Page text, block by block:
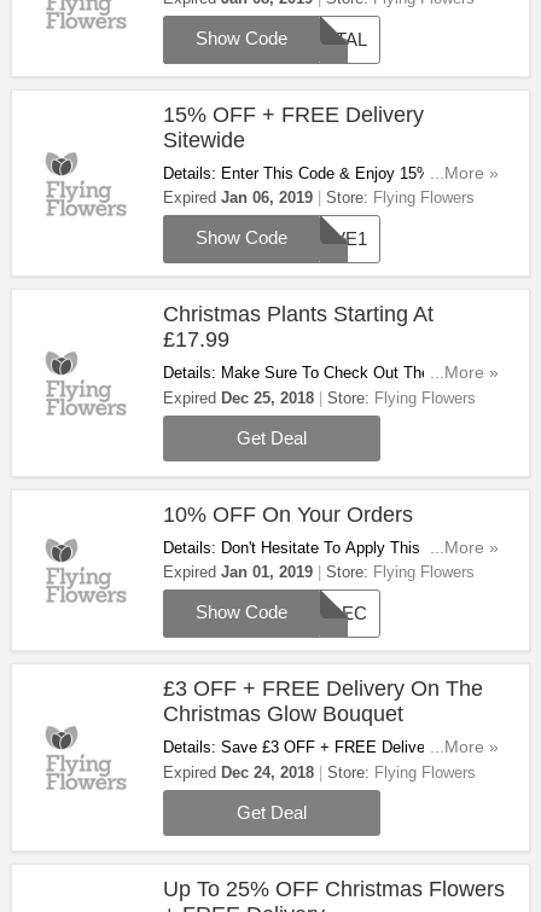
PETAL
Show Code
15% OFF + FREE Delivery
Sitewide
Details: Enter This Code & Enjoy 15% OFF +
FREE Delivery Sitewide. Don't Miss It!
...More »
Expired Jan 06, 2019 Store: Flying Flowers
SAVE1
Show Code
Christmas Plants Starting At
£17.99
Details: Make Sure To Check Out These
Christmas Plants Starting At £17.99. Hurry Up!
...More »
Expired Dec 25, 2018 Store: Flying Flowers
Get Deal
10% OFF On Your Orders
Details: Don't Hesitate To Apply This Code &
Save 10% OFF Your Orders!
...More »
Expired Jan 01, 2019 Store: Flying Flowers
10DEC
Show Code
£3 OFF + FREE Delivery On The
Christmas Glow Bouquet
Details: Save £3 OFF + FREE Delivery On The
Christmas Glow Bouquet. Take A Look!
...More »
Expired Dec 24, 2018 Store: Flying Flowers
Get Deal
Up To 25% OFF Christmas Flowers